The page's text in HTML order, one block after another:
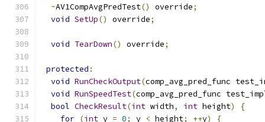
~AV1CompAvgPredTest() override;
void SetUp() override;
void TearDown() override;
protected :
void RunCheckOutput(comp_avg_pred_func
void RunSpeedTest(comp_avg_pred_func
bool CheckResult(int width, int height)
{
for (int y = 0; y < height; ++y)
{